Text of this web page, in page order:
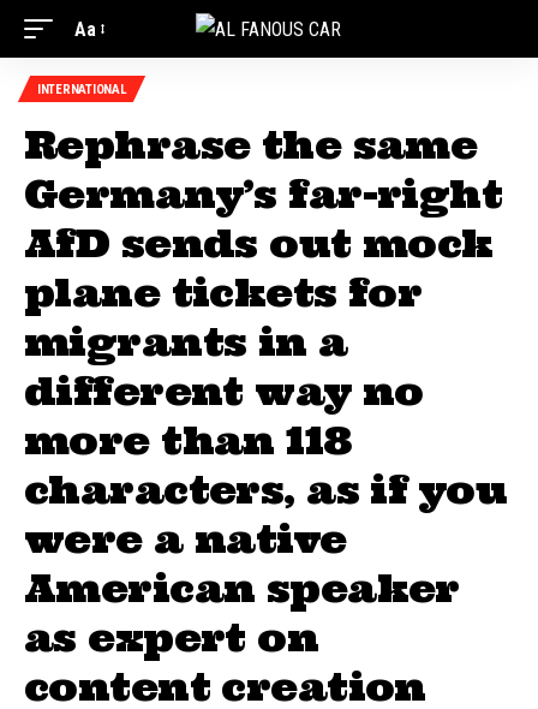
Aa
INTERNATIONAL
Rephrase the same
Germany’s far-right
AfD sends out mock
plane tickets for
migrants in a
different way no
more than 118
characters, as if you
were a native
American speaker
as expert on
content creation